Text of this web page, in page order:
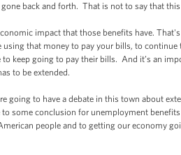
back and forth. That is not to say that
impact that those benefits have.
using that money to pay your bills, to
keep going to pay their bills. And it’s an
to be extended.
to have a debate in this town about
some conclusion for unemployment
people and to getting our economy